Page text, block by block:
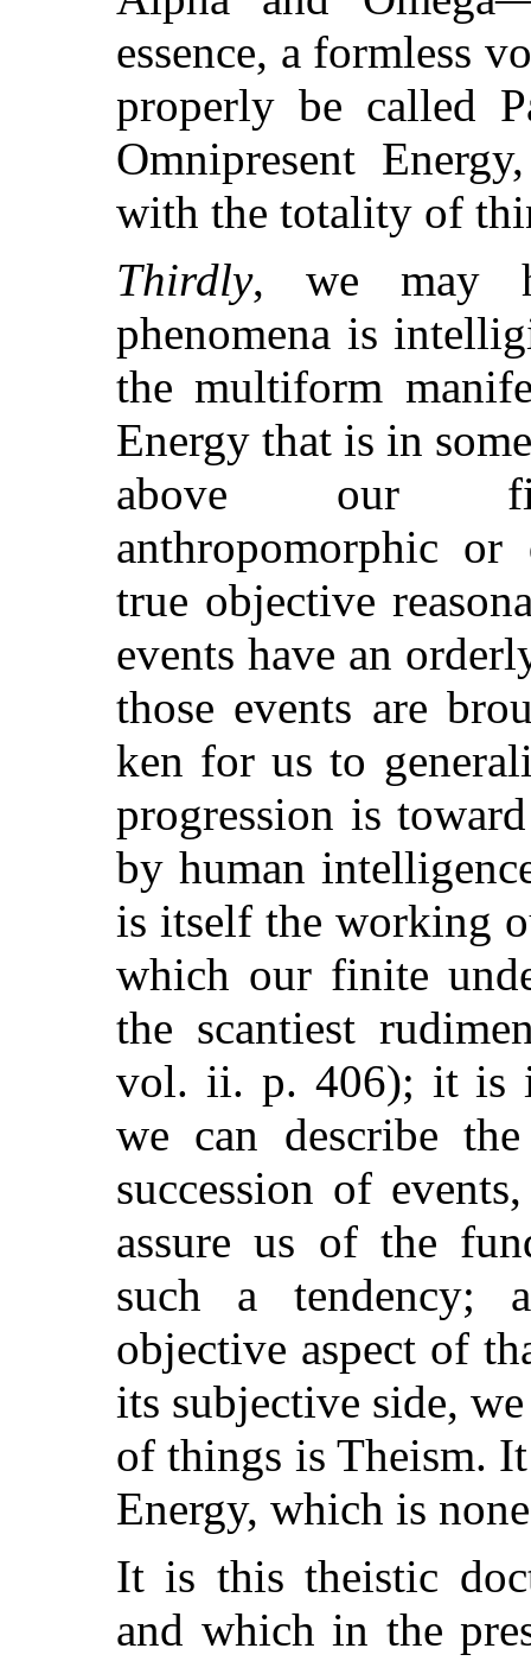
essence, a formless
properly be called
Omnipresent
with the totality of
Thirdly, we may
phenomena is
the multiform
Energy that is in
above our
anthropomorphic or
true objective
events have an
those events are
ken for us to
progression is
by human
is itselfthe working
which our finite
the scantiest
vol. ii. p. 406); it is
we can describe
succession of
assure us of the
such a tendency;
objective aspect of
its subjective side,
of things is Theism.
Energy, which is
It is this theistic
and which in the